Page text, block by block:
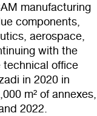
manufacturing
components,
aerospace,
with the
technical office
in 2020 in
m² of annexes,
2022.